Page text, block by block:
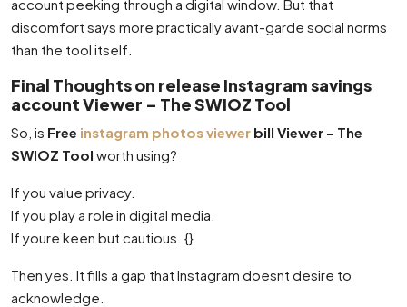
account peeking through a digital window. But that
discomfort says more practically avant-garde social norms
than the tool itself.
Final Thoughts on release Instagram savings
account Viewer – The SWIOZ Tool
So, is Free instagram photos viewer bill Viewer – The
SWIOZ Tool worth using?
If you value privacy.
If you play a role in digital media.
If youre keen but cautious. {}
Then yes. It fills a gap that Instagram doesnt desire to
acknowledge.